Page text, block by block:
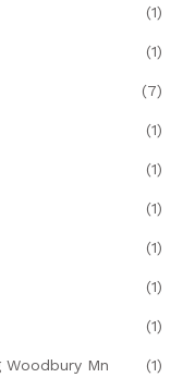
(1)
(1)
(7)
(1)
(1)
(1)
(1)
(1)
(1)
Woodbury Mn (1)